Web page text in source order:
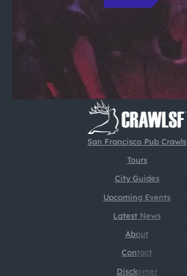
San Francisco Pub Crawls
Tours
City Guides
Upcoming Events
Latest News
About
Contact
Disclaimer